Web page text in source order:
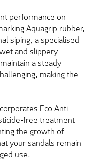
performance on
Aquagrip rubber,
siping, a specialised
and slippery
a steady
making the
Eco Anti-
free treatment
the growth of
your sandals remain
use.